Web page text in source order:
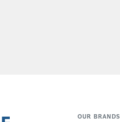
OUR BRANDS